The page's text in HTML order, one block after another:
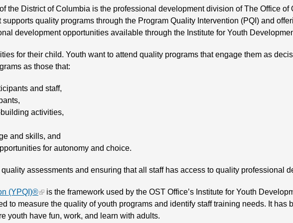
the District of Columbia is the professional development division of The Office of
quality programs through the Program Quality Intervention (PQI) and
development opportunities available through the Institute for Youth
for their child. Youth want to attend quality programs that engage them as
as those that:
and staff,
activities,
and skills, and
for autonomy and choice.
assessments and ensuring that all staff has access to quality professional
(YPQI)®
is the framework used by the OST Office’s Institute for Youth
to measure the quality of youth programs and identify staff training needs. It has
youth have fun, work, and learn with adults.